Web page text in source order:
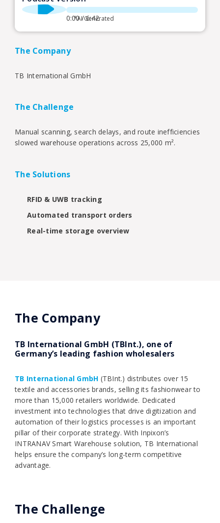
0:00 / 6:42
*AI Generated
The Company
TB International GmbH
The Challenge
Manual scanning, search delays, and route inefficiencies
slowed warehouse operations across 25,000 m².
The Solutions
RFID & UWB tracking
Automated transport orders
Real-time storage overview
The Company
TB International GmbH (TBInt.), one of
Germany’s leading fashion wholesalers
TB International GmbH (TBInt.) distributes over 15
textile and accessories brands, selling its fashionwear to
more than 15,000 retailers worldwide. Dedicated
investment into technologies that drive digitization and
automation of their logistics processes is an important
pillar of their corporate strategy. With Inpixon’s
INTRANAV Smart Warehouse solution, TB International
helps ensure the company’s long-term competitive
advantage.
The Challenge